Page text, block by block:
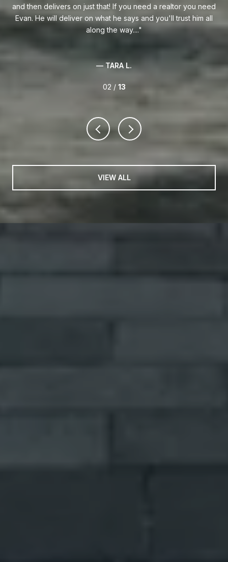
and then delivers on just that! If you need a realtor you need
Evan. He will deliver on what he says and you'll trust him all
along the way....
— TARA L.
02 / 13
VIEW ALL